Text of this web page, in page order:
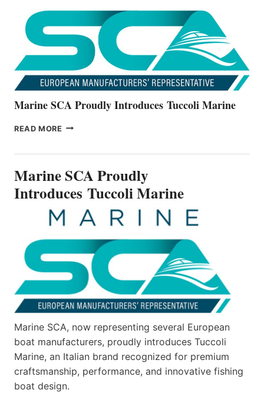
Marine SCA Proudly Introduces Tuccoli Marine
READ MORE MARINE
MARINE
Marine SCA Proudly
Introduces Tuccoli Marine
Marine SCA, now representing several European
boat manufacturers, proudly introduces Tuccoli
Marine, an Italian brand recognized for premium
craftsmanship, performance, and innovative fishing
boat design.